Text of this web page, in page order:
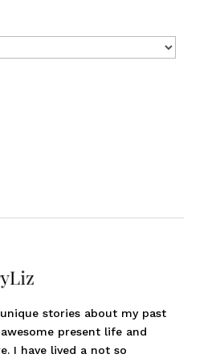
stories about my past
present life and
I have lived a not so